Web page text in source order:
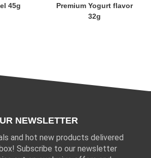
45g
Premium Yogurt flavor
32g
NEWSLETTER
and hot new products delivered
Subscribe to our newsletter